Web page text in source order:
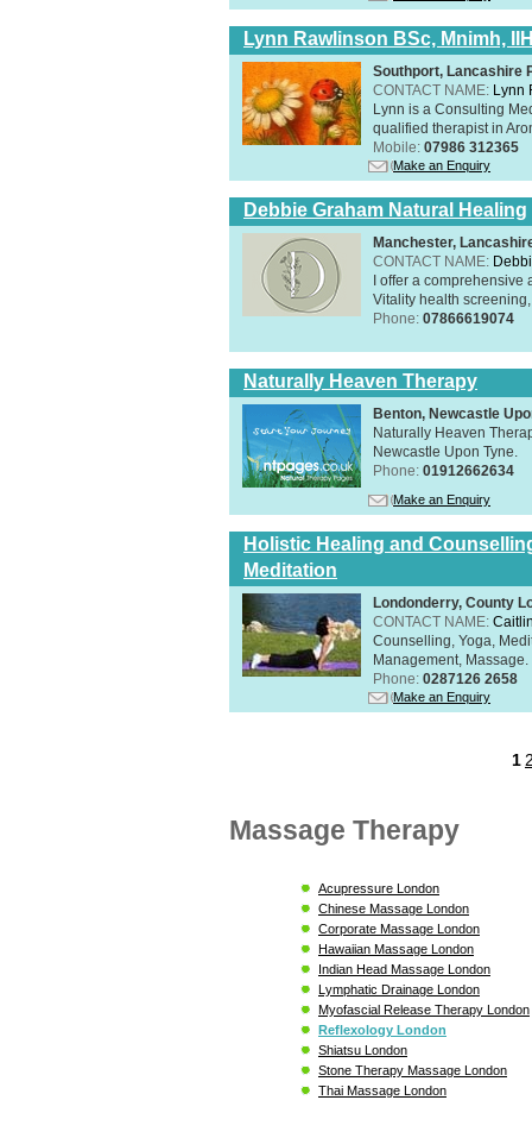
Lynn Rawlinson BSc, Mnimh,
Southport, Lancashire
CONTACT NAME: Lynn
Lynn is a Consulting
qualified therapist in
Mobile: 07986 312365
Make an Enquiry
Debbie Graham Natural Healing
Manchester,
CONTACT NAME:
I offer a comprehensive
Vitality health
Phone: 07866619074
Naturally Heaven Therapy
Benton, Newcastle
Naturally Heaven
Newcastle Upon Tyne.
Phone: 01912662634
Make an Enquiry
Holistic Healing and
Meditation
Londonderry, County
CONTACT NAME:
Counselling, Yoga,
Management,
Phone: 0287126 2658
Make an Enquiry
1
Massage Therapy
Acupressure London
Chinese Massage London
Corporate Massage London
Hawaiian Massage London
Indian Head Massage London
Lymphatic Drainage London
Myofascial Release Therapy London
Reflexology London
Shiatsu London
Stone Therapy Massage London
Thai Massage London